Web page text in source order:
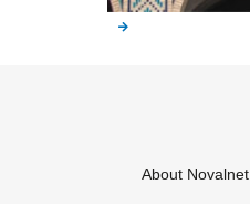
About Novalnet